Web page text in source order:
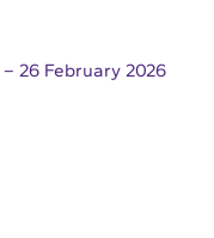
– 26 February 2026